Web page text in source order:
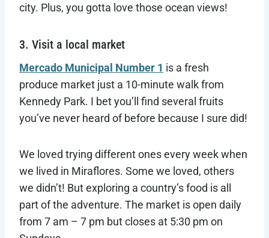
city. Plus, you gotta love those ocean views!
3. Visit a local market
Mercado Municipal Number 1 is a fresh
produce market just a 10-minute walk from
Kennedy Park. I bet you’ll find several fruits
you’ve never heard of before because I sure did!
We loved trying different ones every week when
we lived in Miraflores. Some we loved, others
we didn’t! But exploring a country’s food is all
part of the adventure. The market is open daily
from 7 am – 7 pm but closes at 5:30 pm on